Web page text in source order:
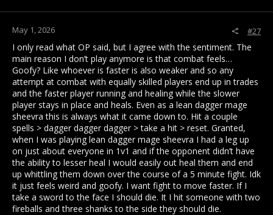
May 1, 2026 #27
I only read what OP said, but I agree with the sentiment. The
main reason I don’t play anymore is that combat feels…
Goofy? Like whoever is faster is also weaker and so any
attempt at combat with equally skilled players end up in trades
and the faster player running and healing while the slower
player stays in place and heals. Even as a lean dagger mage
sheevra this is always what it came down to. Hit a couple
spells > dagger dagger dagger > take a hit > reset. Granted,
when I was playing lean dagger mage sheevra I had a leg up
on just about everyone in 1v1 and if the opponent didn’t have
the ability to lesser heal I would easily out heal them and end
up whittling them down over the course of a 5 minute fight. Idk
it just feels weird and goofy. I want fight to move faster. If I
take a sword to the face I should die. It I hit someone with two
fireballs and three shanks to the side they should die.